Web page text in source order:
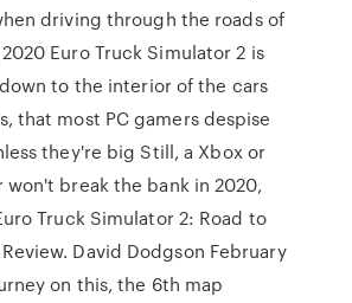
driving through the roads of
2020 Euro Truck Simulator 2 is
to the interior of the cars
that most PC gamers despise
they're big Still, a Xbox or
won't break the bank in 2020,
Truck Simulator 2: Road to
David Dodgson February
on this, the 6th map